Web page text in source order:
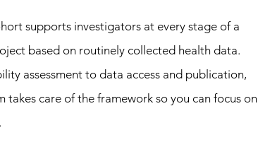
supports investigators at every stage of a
based on routinely collected health data.
assessment to data access and publication,
takes care of the framework so you can focus on